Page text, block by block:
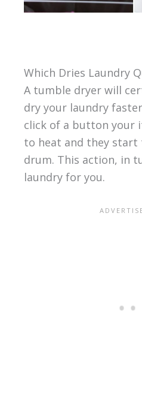
Which Dries Laundry
A tumble dryer will
dry your laundry
click of a button your
to heat and they
drum. This action, in
laundry for you.